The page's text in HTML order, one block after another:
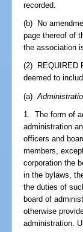
recorded.
(b) No
page thereof of
the association
(2) REQUIRED
deemed to
(a)
1. The form of
administration
officers and
members,
corporation the
in the bylaws,
the duties of
board of
otherwise
administration.